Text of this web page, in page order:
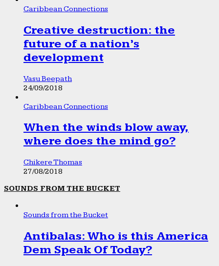
Caribbean Connections
Creative destruction: the
future of a nation’s
development
Vasu Beepath
24/09/2018
Caribbean Connections
When the winds blow away,
where does the mind go?
Chikere Thomas
27/08/2018
SOUNDS FROM THE BUCKET
Sounds from the Bucket
Antibalas: Who is this America
Dem Speak Of Today?